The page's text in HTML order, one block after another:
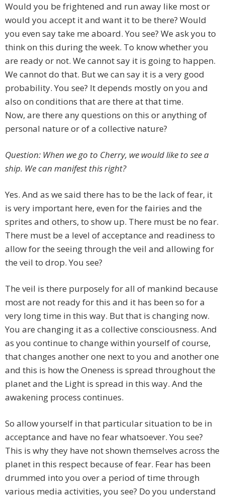
Would you be frightened and run away like most or
would you accept it and want it to be there? Would
you even say take me aboard. You see? We ask you to
think on this during the week. To know whether you
are ready or not. We cannot say it is going to happen.
We cannot do that. But we can say it is a very good
probability. You see? It depends mostly on you and
also on conditions that are there at that time.
Now, are there any questions on this or anything of
personal nature or of a collective nature?
Question: When we go to Cherry, we would like to see a
ship. We can manifest this right?
Yes. And as we said there has to be the lack of fear, it
is very important here, even for the fairies and the
sprites and others, to show up. There must be no fear.
There must be a level of acceptance and readiness to
allow for the seeing through the veil and allowing for
the veil to drop. You see?
The veil is there purposely for all of mankind because
most are not ready for this and it has been so for a
very long time in this way. But that is changing now.
You are changing it as a collective consciousness. And
as you continue to change within yourself of course,
that changes another one next to you and another one
and this is how the Oneness is spread throughout the
planet and the Light is spread in this way. And the
awakening process continues.
So allow yourself in that particular situation to be in
acceptance and have no fear whatsoever. You see?
This is why they have not shown themselves across the
planet in this respect because of fear. Fear has been
drummed into you over a period of time through
various media activities, you see? Do you understand